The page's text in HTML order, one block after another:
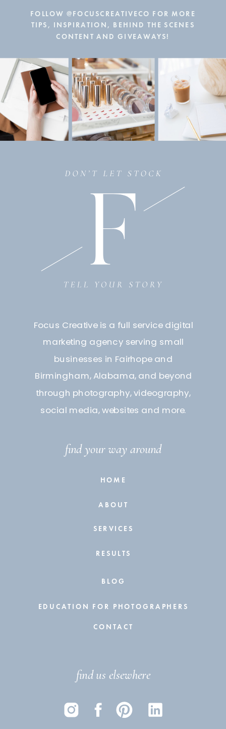
FOLLOW @FOCUSCREATIVECO FOR MORE
TIPS, INSPIRATION, BEHIND THE SCENES
CONTENT AND GIVEAWAYS!
find your way around
HOME
RESULTS
SERVICES
BLOG
CONTACT
find us elsewhere
ABOUT
EDUCATION FOR PHOTOGRAPHERS
Focus Creative is a full service digital
marketing agency serving small
businesses in Fairhope and
Birmingham, Alabama, and beyond
through photography, videography,
social media, websites and more.